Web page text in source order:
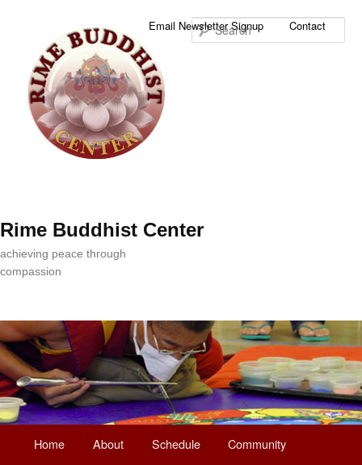
Rime Buddhist Center
achieving peace through
compassion
Email Newsletter Signup Contact
Skip
Home About Schedule Community